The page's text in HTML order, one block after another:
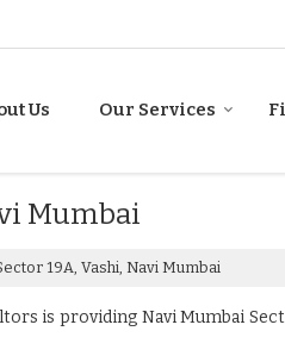
Us Our Services
Mumbai
19A, Vashi, Navi Mumbai
is providing Navi Mumbai